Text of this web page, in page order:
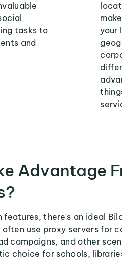
tasks to
and
your
Advantage
there's an ideal
often use proxy servers for
campaigns, and other
choice for schools,